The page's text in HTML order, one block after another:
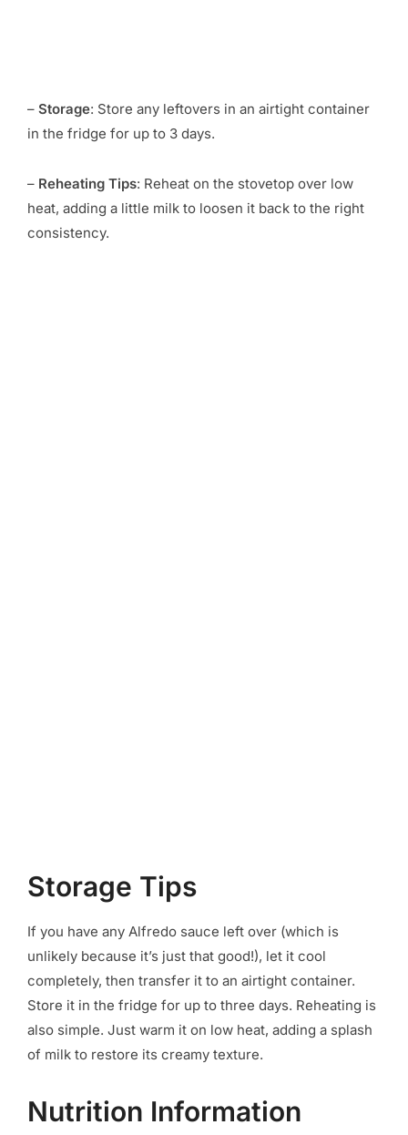
– Storage: Store any leftovers in an airtight container
in the fridge for up to 3 days.
– Reheating Tips: Reheat on the stovetop over low
heat, adding a little milk to loosen it back to the right
consistency.
Storage Tips
If you have any Alfredo sauce left over (which is
unlikely because it’s just that good!), let it cool
completely, then transfer it to an airtight container.
Store it in the fridge for up to three days. Reheating is
also simple. Just warm it on low heat, adding a splash
of milk to restore its creamy texture.
Nutrition Information